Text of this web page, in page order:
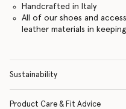
Handcrafted in Italy
All of our shoes and
leather materials in
Sustainability
Product Care & Fit Advice